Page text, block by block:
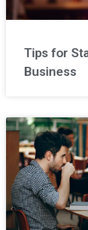
Tips for
Business